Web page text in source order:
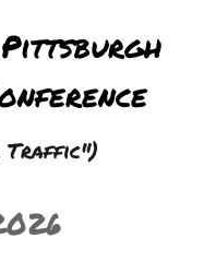
Traffic")
26